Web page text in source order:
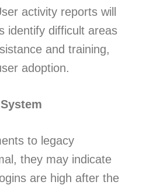
activity reports will
identify difficult areas
and training,
adoption.
to legacy
they may indicate
are high after the